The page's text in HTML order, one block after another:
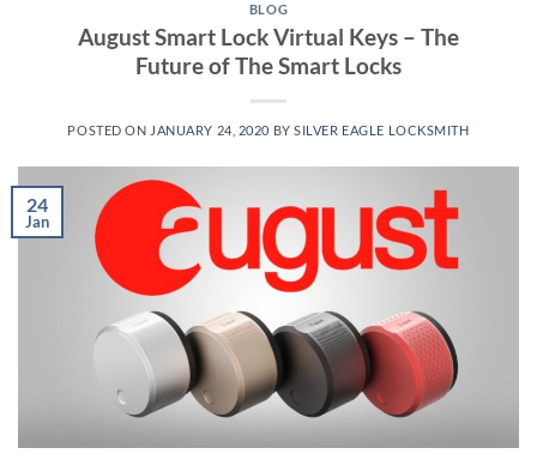
BLOG
August Smart Lock Virtual Keys – The
Future of The Smart Locks
POSTED ON JANUARY 24, 2020 BYSILVER EAGLE LOCKSMITH
24
Jan